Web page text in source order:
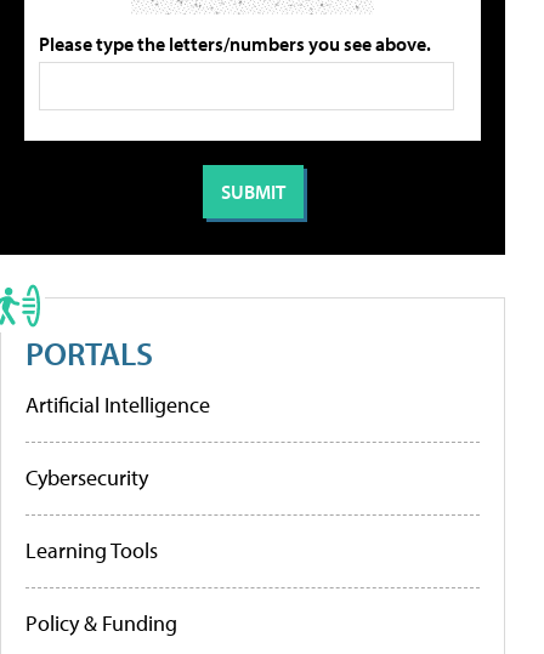
Please type the letters/numbers you see above.
PORTALS
Artificial Intelligence
Cybersecurity
Learning Tools
Policy & Funding